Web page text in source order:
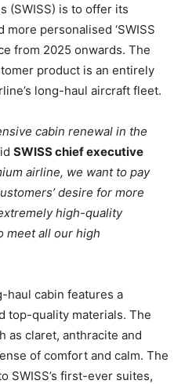
(SWISS) is to offer its
personalised ‘SWISS
from 2025 onwards. The
product is an entirely
long-haul aircraft fleet.
cabin renewal in the
SWISS chief executive
airline, we want to pay
desire for more
high-quality
meet all our high
haul cabin features a
top-quality materials. The
as claret, anthracite and
of comfort and calm. The
SWISS’s first-ever suites,